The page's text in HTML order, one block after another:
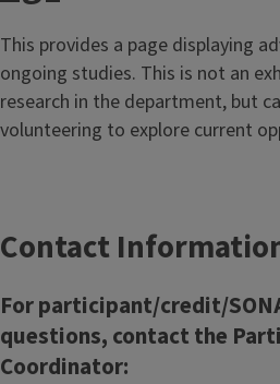
This provides a page displaying
ongoing studies. This is not an
research in the department, but
volunteering to explore current
Contact
For participant/credit/
questions, contact the
Coordinator: